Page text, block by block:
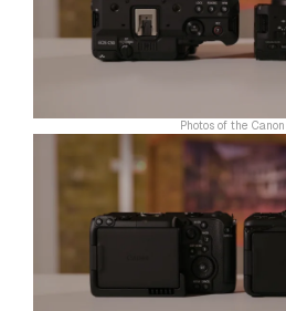
Photos of the